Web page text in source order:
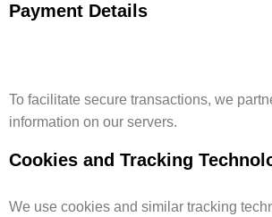
Payment Details
To facilitate secure transactions, we
information on our servers.
Cookies and Tracking
We use cookies and similar tracking